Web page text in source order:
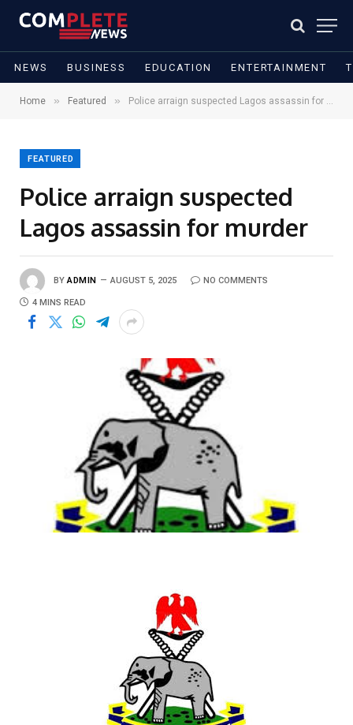
NEWS BUSINESS EDUCATION ENTERTAINMENT
Home » Featured » Police arraign suspected Lagos assassin for murder
FEATURED
Police arraign suspected
Lagos assassin for murder
BY ADMIN AUGUST 5, 2025 NO COMMENTS
4 MINS READ